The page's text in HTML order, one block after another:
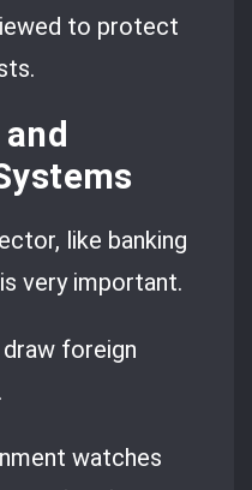
to protect
like banking
very important.
foreign
watches